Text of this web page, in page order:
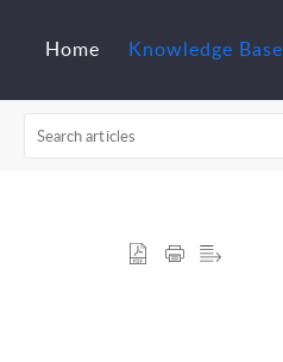
Home Knowledge Base